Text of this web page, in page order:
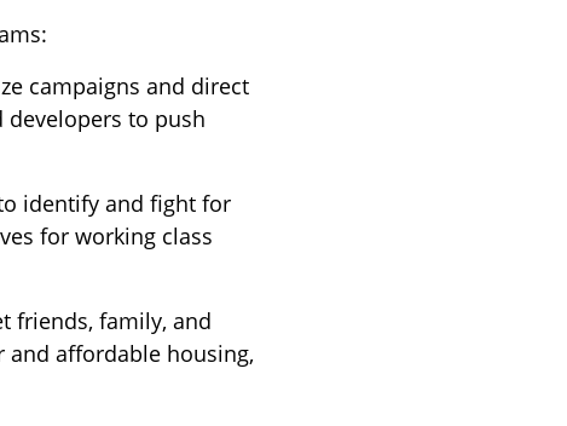
campaigns and direct
to push
identify and fight for
for working class
friends, family, and
affordable housing,